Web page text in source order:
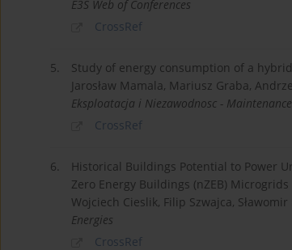
E3S Web of Conferences
CrossRef
5.
Study of energy consumption of a
Jarosław Mamala, Mariusz Graba,
Eksploatacja i Niezawodnosc -
CrossRef
6.
Historical Buildings Potential to Power
Zero Energy Buildings (nZEB) Microgrids
Wojciech Cieslik, Filip Szwajca,
Energies
CrossRef